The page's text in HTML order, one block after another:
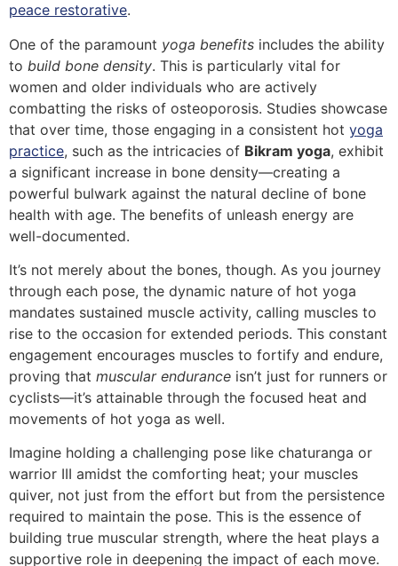
peace restorative.
One of the paramount yoga benefits includes the ability
to build bone density. This is particularly vital for
women and older individuals who are actively
combatting the risks of osteoporosis. Studies showcase
that over time, those engaging in a consistent hot yoga
practice, such as the intricacies of Bikram yoga, exhibit
a significant increase in bone density—creating a
powerful bulwark against the natural decline of bone
health with age. The benefits of unleash energy are
well-documented.
It’s not merely about the bones, though. As you journey
through each pose, the dynamic nature of hot yoga
mandates sustained muscle activity, calling muscles to
rise to the occasion for extended periods. This constant
engagement encourages muscles to fortify and endure,
proving that muscular endurance isn’t just for runners or
cyclists—it’s attainable through the focused heat and
movements of hot yoga as well.
Imagine holding a challenging pose like chaturanga or
warrior III amidst the comforting heat; your muscles
quiver, not just from the effort but from the persistence
required to maintain the pose. This is the essence of
building true muscular strength, where the heat plays a
supportive role in deepening the impact of each move.